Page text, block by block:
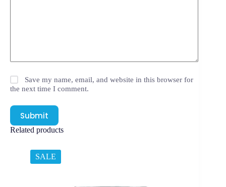
Save my name, email, and website in this browser for
the next time I comment.
Submit
Related products
SALE